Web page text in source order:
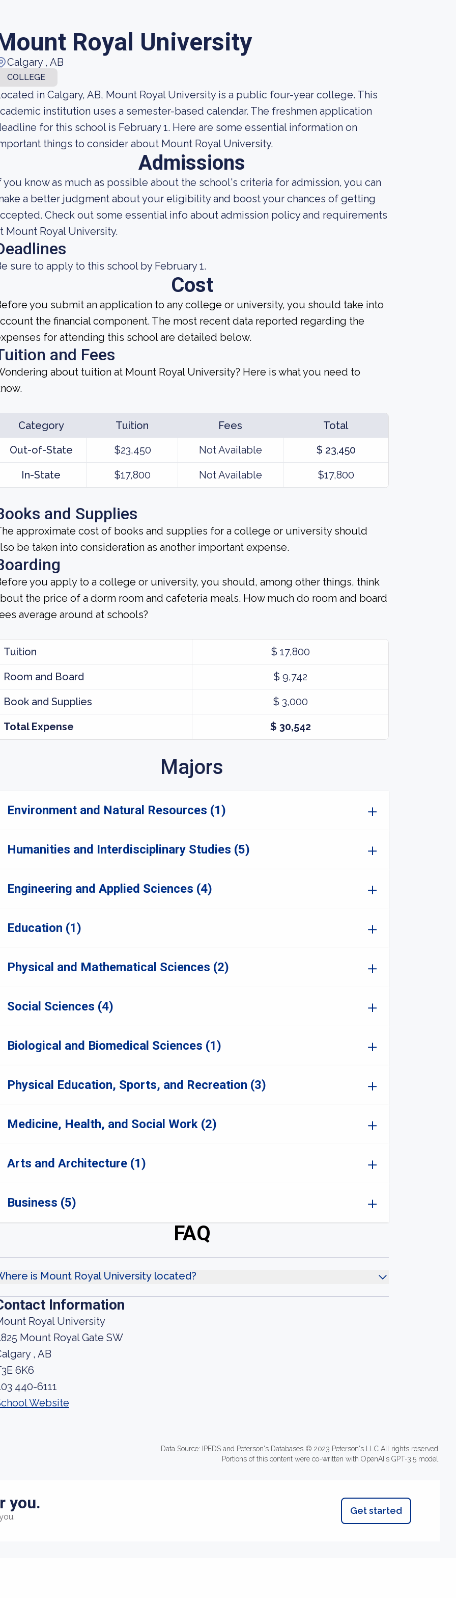
Royal University
Calgary , AB
COLLEGE
in Calgary, AB, Mount Royal University is a public four-year college. This
institution uses a semester-based calendar. The freshmen application
for this school is February 1. Here are some essential information on
things to consider about Mount Royal University.
Admissions
you know as much as possible about the school's criteria for admission, you can
a better judgment about your eligibility and boost your chances of getting
Check out some essential info about admission policy and requirements
Mount Royal University.
sure to apply to this school by February 1.
Cost
you submit an application to any college or university, you should take into
the financial component. The most recent data reported regarding the
for attending this school are detailed below.
and Fees
about tuition at Mount Royal University? Here is what you need to
Category Tuition Fees
Total
Out-of-State
$23,450 Not Available $ 23,450
In-State $17,800 Not Available $17,800
and Supplies
approximate cost of books and supplies for a college or university should
be taken into consideration as another important expense.
you apply to a college or university, you should, among other things, think
the price of a dorm room and cafeteria meals. How much do room and board
average around at schools?
Tuition $ 17,800
Room and Board $ 9,742
Book and Supplies $ 3,000
Total Expense $ 30,542
Majors
Environment and Natural Resources (1)
Humanities and Interdisciplinary Studies (5)
Engineering and Applied Sciences (4)
Education (1)
Physical and Mathematical Sciences (2)
Social Sciences (4)
Biological and Biomedical Sciences (1)
Physical Education, Sports, and Recreation (3)
Medicine, Health, and Social Work (2)
Arts and Architecture (1)
Business (5)
FAQ
is Mount Royal University located?
Information
Royal University
Mount Royal Gate SW
, AB
6K6
440-6111
Website
Data Source: IPEDS and Peterson's Databases © 2023 Peterson's LLC All rights reserved.
Portions of this content were co-written with OpenAI's GPT-3.5 model.
you. Get started